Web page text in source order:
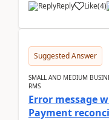
Reply Like(4)
Suggested Answer
SMALL AND MEDIUM
RMS
Error message
Payment